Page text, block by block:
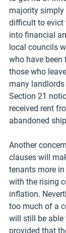
majority simply
difficult to evict
into financial
local councils
who have
those who
many
Section 21
received rent
abandoned
Another
clauses will
tenants more
with the rising
inflation.
too much of a
will still be able
provided that